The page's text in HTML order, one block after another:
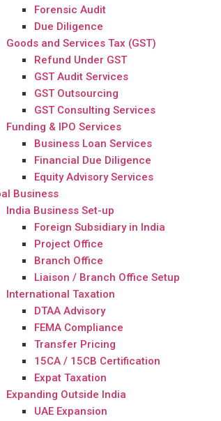
Forensic Audit
Due Diligence
Goods and Services Tax (GST)
Refund Under GST
GST Audit Services
GST Outsourcing
GST Consulting Services
Funding & IPO Services
Business Loan Services
Financial Due Diligence
Equity Advisory Services
Business
India Business Set-up
Foreign Subsidiary in India
Project Office
Branch Office
Liaison / Branch Office Setup
International Taxation
DTAA Advisory
FEMA Compliance
Transfer Pricing
15CA / 15CB Certification
Expat Taxation
Expanding Outside India
UAE Expansion